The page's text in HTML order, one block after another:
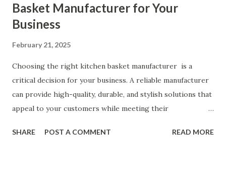
Basket Manufacturer for Your
Business
February 21, 2025
Choosing the right kitchen basket manufacturer is a
critical decision for your business. A reliable manufacturer
can provide high-quality, durable, and stylish solutions that
appeal to your customers while meeting their
ensuring top-tier materials and production standards, the
SHARE POST A COMMENT READ MORE